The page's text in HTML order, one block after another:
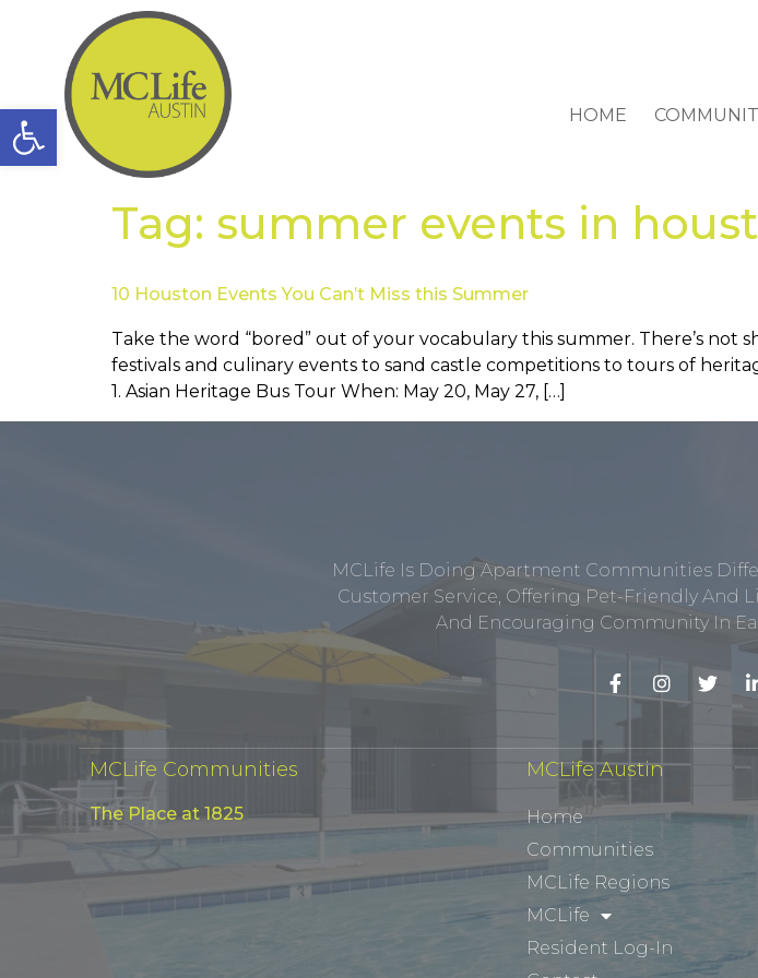
Open toolbar HOME
Tag: summer events in
10 Houston Events You Can’t Miss this Summer
Take the word “bored” out of your vocabulary this summer. There’s not
festivals and culinary events to sand castle competitions to tours of
1. Asian Heritage Bus Tour When: May 20, May 27, […]
MCLife Is Doing Apartment Communities
Customer Service, Offering Pet-Friendly And
And Encouraging Community In
MCLife Communities
The Place at 1825
MCLife Austin
Home
Communities
MCLife Regions
MCLife
Resident Log-In